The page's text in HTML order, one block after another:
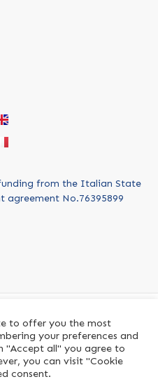
from the Italian State
agreement No.76395899
S.R.L.
All rights reserved.
to offer you the most
your preferences and
"Accept all" you agree to
you can visit "Cookie
consent.